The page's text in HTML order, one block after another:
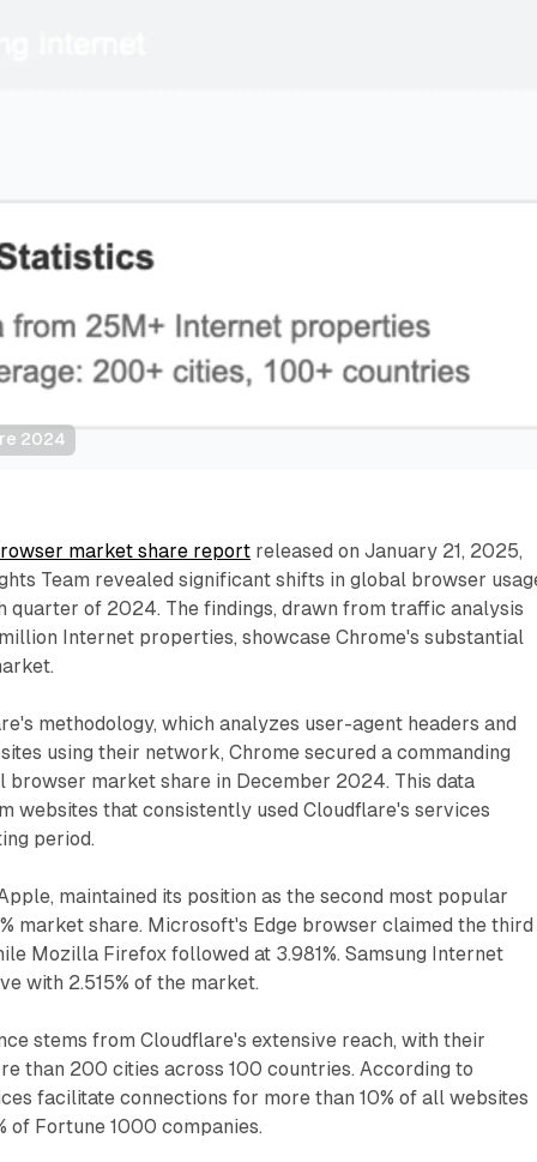
2024
market share report released on January 21, 2025,
Team revealed significant shifts in global browser
quarter of 2024. The findings, drawn from traffic analysis
Internet properties, showcase Chrome's substantial
methodology, which analyzes user-agent headers and
using their network, Chrome secured a commanding
browser market share in December 2024. This data
websites that consistently used Cloudflare's services
period.
maintained its position as the second most popular
market share. Microsoft's Edge browser claimed the third
Mozilla Firefox followed at 3.981%. Samsung Internet
with 2.515% of the market.
stems from Cloudflare's extensive reach, with their
than 200 cities across 100 countries. According to
facilitate connections for more than 10% of all websites
of Fortune 1000 companies.